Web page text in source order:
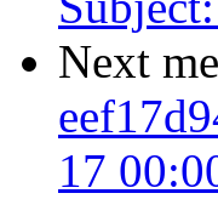
Next
17